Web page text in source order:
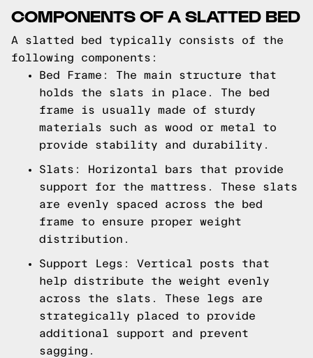
COMPONENTS OF A SLATTED BED
A slatted bed typically consists of the
following components:
Bed Frame: The main structure that
holds the slats in place. The bed
frame is usually made of sturdy
materials such as wood or metal to
provide stability and durability.
Slats: Horizontal bars that provide
support for the mattress. These slats
are evenly spaced across the bed
frame to ensure proper weight
distribution.
Support Legs: Vertical posts that
help distribute the weight evenly
across the slats. These legs are
strategically placed to provide
additional support and prevent
sagging.